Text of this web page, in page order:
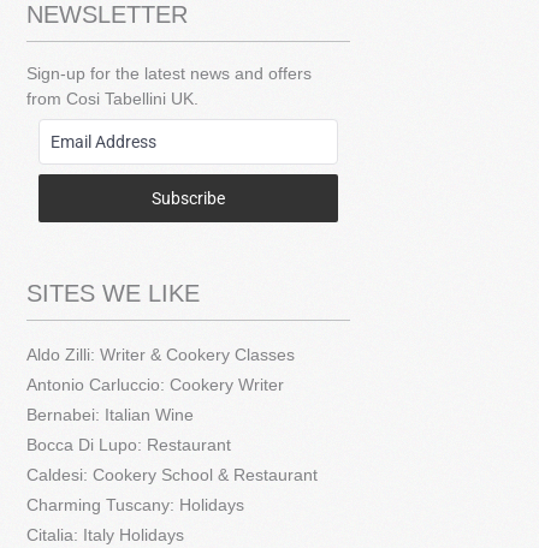
NEWSLETTER
Sign-up for the latest news and offers
from Cosi Tabellini UK.
Subscribe
SITES WE LIKE
Aldo Zilli: Writer & Cookery Classes
Antonio Carluccio: Cookery Writer
Bernabei: Italian Wine
Bocca Di Lupo: Restaurant
Caldesi: Cookery School & Restaurant
Charming Tuscany: Holidays
Citalia: Italy Holidays